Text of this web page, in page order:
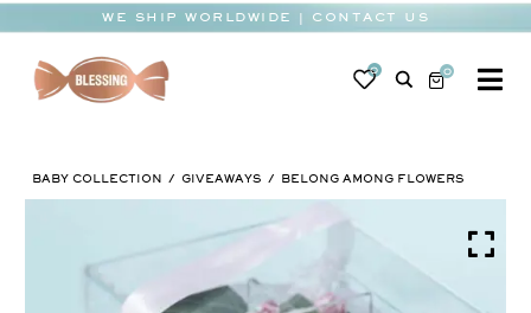
content
WE SHIP WORLDWIDE | CONTACT US
0 0
WEDDING
OCCASIONS
BABY COLLECTION GIVEAWAYS BELONG AMONG FLOWERS